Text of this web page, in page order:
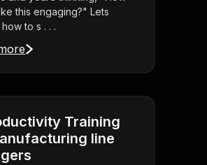
this engaging?" Lets
to s . . .
Training
line